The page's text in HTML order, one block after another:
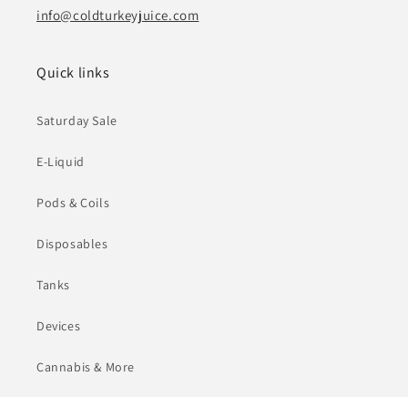
info@coldturkeyjuice.com
Quick links
Saturday Sale
E-Liquid
Pods & Coils
Disposables
Tanks
Devices
Cannabis & More